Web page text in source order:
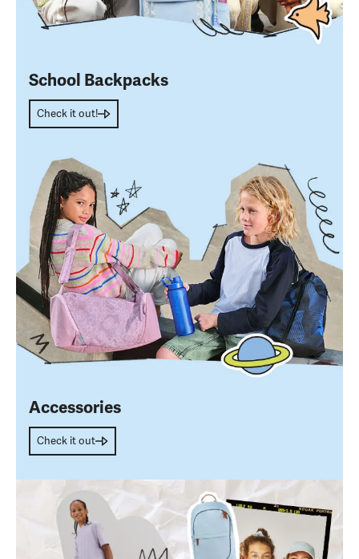
School Backpacks
Check it out!
Accessories
Check it out